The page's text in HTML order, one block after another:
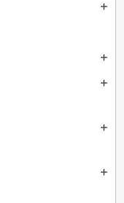
add
add
add
add
add